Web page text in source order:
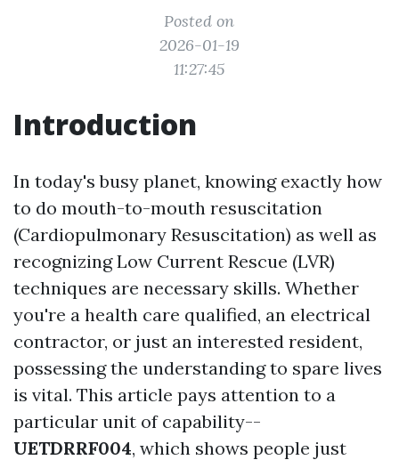
Posted on
2026-01-19
11:27:45
Introduction
In today's busy planet, knowing exactly how
to do mouth-to-mouth resuscitation
(Cardiopulmonary Resuscitation) as well as
recognizing Low Current Rescue (LVR)
techniques are necessary skills. Whether
you're a health care qualified, an electrical
contractor, or just an interested resident,
possessing the understanding to spare lives
is vital. This article pays attention to a
particular unit of capability--
UETDRRF004, which shows people just